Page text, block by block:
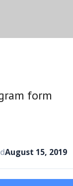
form
August 15, 2019